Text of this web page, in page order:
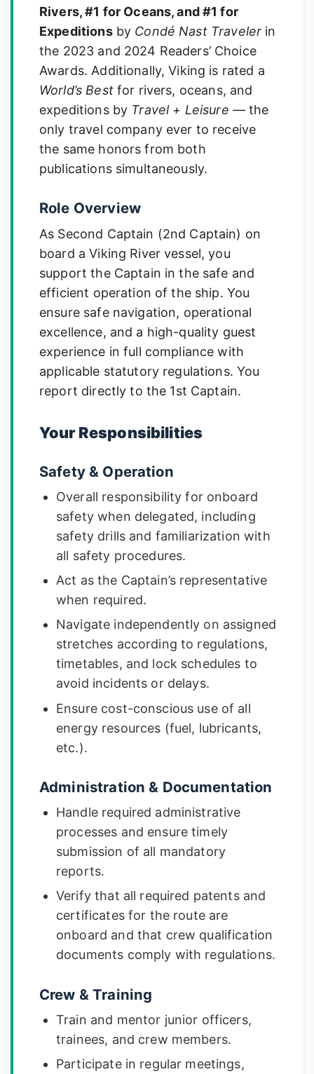
Rivers, #1 for Oceans, and #1 for
Expeditionsby Condé Nast Traveler in
the 2023 and 2024 Readers’ Choice
Awards. Additionally, Viking is rated a
World’s Bestfor rivers, oceans, and
expeditions by Travel + Leisure — the
only travel company ever to receive
the same honors from both
publications simultaneously.
Role Overview
As Second Captain (2nd Captain) on
board a Viking River vessel, you
support the Captain in the safe and
efficient operation of the ship. You
ensure safe navigation, operational
excellence, and a high-quality guest
experience in full compliance with
applicable statutory regulations. You
report directly to the 1st Captain.
Your Responsibilities
Safety & Operation
Overall responsibility for onboard
safety when delegated, including
safety drills and familiarization with
all safety procedures.
Act as the Captain’s representative
when required.
Navigate independently on assigned
stretches according to regulations,
timetables, and lock schedules to
avoid incidents or delays.
Ensure cost-conscious use of all
energy resources (fuel, lubricants,
etc.).
Administration & Documentation
Handle required administrative
processes and ensure timely
submission of all mandatory
reports.
Verify that all required patents and
certificates for the route are
onboard and that crew qualification
documents comply with regulations.
Crew & Training
Train and mentor junior officers,
trainees, and crew members.
Participate in regular meetings,